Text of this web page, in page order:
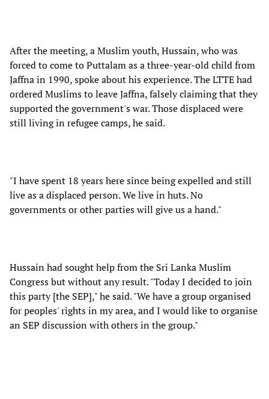
After the meeting, a Muslim youth, Hussain, who was
forced to come to Puttalam as a three-year-old child from
Jaffna in 1990, spoke about his experience. The LTTE had
ordered Muslims to leave Jaffna, falsely claiming that they
supported the government's war. Those displaced were
still living in refugee camps, he said.
"I have spent 18 years here since being expelled and still
live as a displaced person. We live in huts. No
governments or other parties will give us a hand."
Hussain had sought help from the Sri Lanka Muslim
Congress but without any result. "Today I decided to join
this party [the SEP]," he said. "We have a group organised
for peoples' rights in my area, and I would like to organise
an SEP discussion with others in the group."